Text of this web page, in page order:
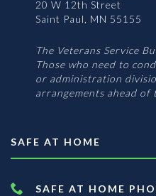
20 W 12th Street
Saint Paul, MN 55155
The Veterans Service
Those who need to
or administration
arrangements ahead of
SAFE AT HOME
SAFE AT HOME